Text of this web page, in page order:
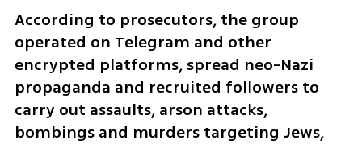
According to prosecutors, the group
operated on Telegram and other
encrypted platforms, spread neo-Nazi
propaganda and recruited followers to
carry out assaults, arson attacks,
bombings and murders targeting Jews,